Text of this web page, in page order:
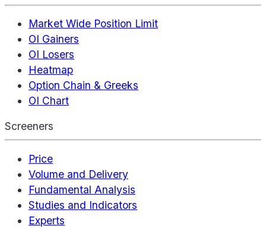
Market Wide Position Limit
OI Gainers
OI Losers
Heatmap
Option Chain & Greeks
OI Chart
Screeners
Price
Volume and Delivery
Fundamental Analysis
Studies and Indicators
Experts